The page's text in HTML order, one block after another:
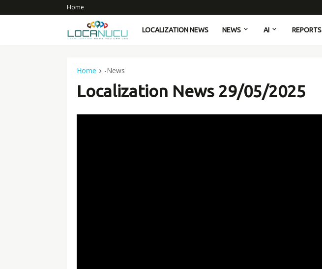
Home
LOCALIZATION NEWS NEWS AI REPORTS
Home -News
Localization News 29/05/2025